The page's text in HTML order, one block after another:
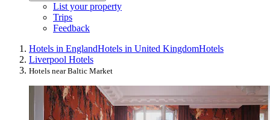
List your property
Trips
Feedback
Hotels in EnglandHotels in United KingdomHotels
Liverpool Hotels
Hotels near Baltic Market